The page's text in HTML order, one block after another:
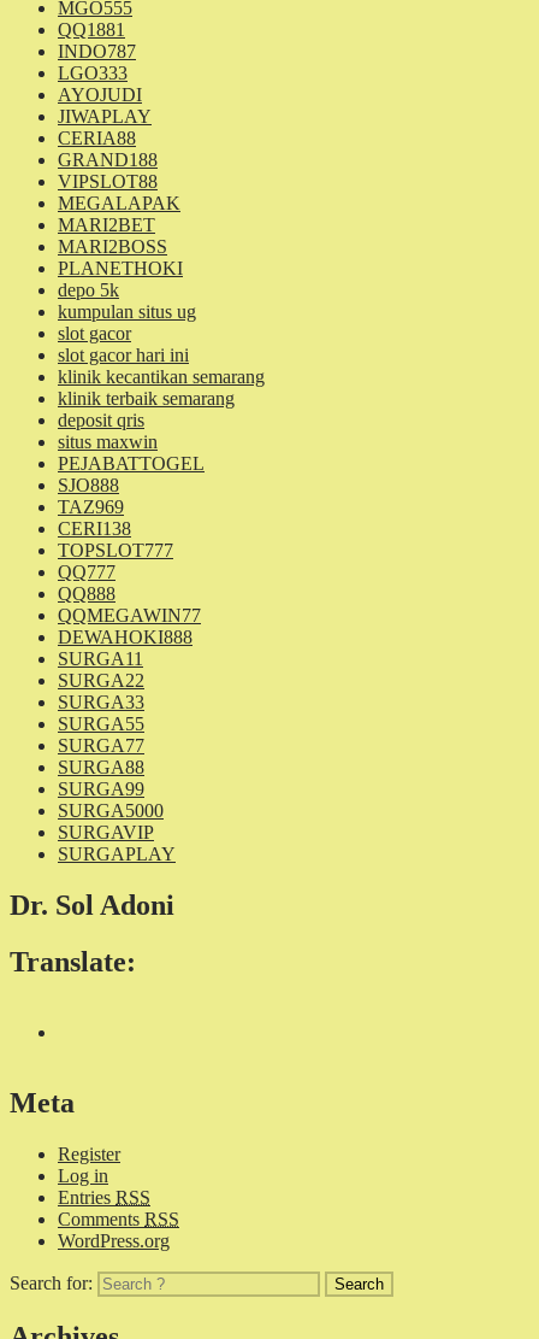
MGO555
QQ1881
INDO787
LGO333
AYOJUDI
JIWAPLAY
CERIA88
GRAND188
VIPSLOT88
MEGALAPAK
MARI2BET
MARI2BOSS
PLANETHOKI
depo 5k
kumpulan situs ug
slot gacor
slot gacor hari ini
klinik kecantikan semarang
klinik terbaik semarang
deposit qris
situs maxwin
PEJABATTOGEL
SJO888
TAZ969
CERI138
TOPSLOT777
QQ777
QQ888
QQMEGAWIN77
DEWAHOKI888
SURGA11
SURGA22
SURGA33
SURGA55
SURGA77
SURGA88
SURGA99
SURGA5000
SURGAVIP
SURGAPLAY
Dr. Sol Adoni
Translate:
Meta
Register
Log in
Entries RSS
Comments RSS
WordPress.org
Search for: